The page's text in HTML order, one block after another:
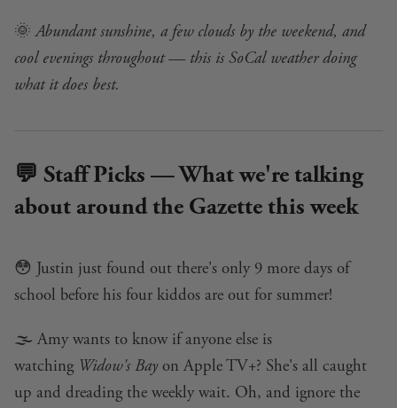
🌞Abundant sunshine, a few clouds by the weekend, and
cool evenings throughout — this is SoCal weather doing
what it does best.
💬 Staff Picks — What we're talking
about around the Gazette this week
😳 Justin just found out there's only 9 more days of
school before his four kiddos are out for summer!
🌫️ Amy wants to know if anyone else is
watching Widow's Bay on Apple TV+? She's all caught
up and dreading the weekly wait. Oh, and ignore the